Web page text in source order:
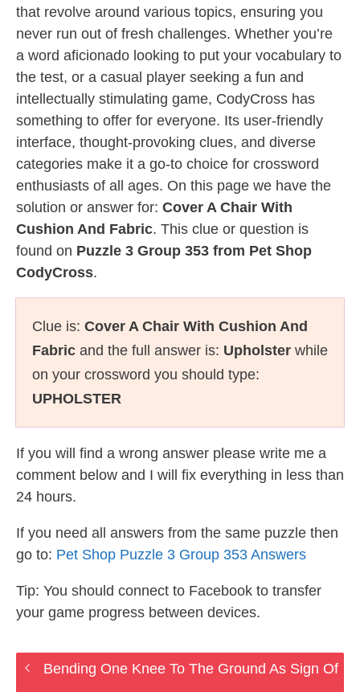
that revolve around various topics, ensuring you
never run out of fresh challenges. Whether you’re
a word aficionado looking to put your vocabulary to
the test, or a casual player seeking a fun and
intellectually stimulating game, CodyCross has
something to offer for everyone. Its user-friendly
interface, thought-provoking clues, and diverse
categories make it a go-to choice for crossword
enthusiasts of all ages. On this page we have the
solution or answer for: Cover A Chair With
Cushion And Fabric. This clue or question is
found on Puzzle 3 Group 353 from Pet Shop
CodyCross.
Clue is: Cover A Chair With Cushion And
Fabric and the full answer is: Upholster while
on your crossword you should type:
UPHOLSTER
If you will find a wrong answer please write me a
comment below and I will fix everything in less than
24 hours.
If you need all answers from the same puzzle then
go to: Pet Shop Puzzle 3 Group 353 Answers
Tip: You should connect to Facebook to transfer
your game progress between devices.
Bending One Knee To The Ground As Sign Of